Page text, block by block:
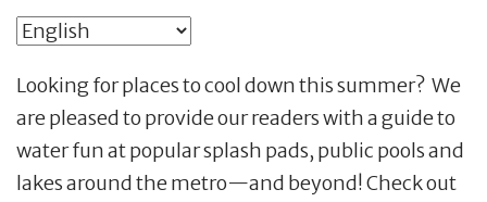
Looking for places to cool down this summer? We
are pleased to provide our readers with a guide to
water fun at popular splash pads, public pools and
lakes around the metro—and beyond! Check out